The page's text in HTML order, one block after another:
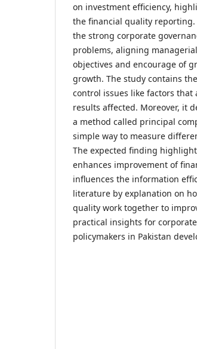
on investment efficiency,
the financial quality reporting.
the strong corporate
problems, aligning
objectives and encourage of
growth. The study contains
control issues like factors
results affected. Moreover, it
a method called principal
simple way to measure
The expected finding
enhances improvement of
influences the information
literature by explanation on
quality work together to
practical insights for
policymakers in Pakistan